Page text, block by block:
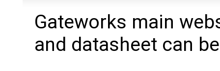
Gateworks main
and datasheet can